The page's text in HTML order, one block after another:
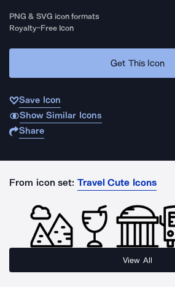
PNG & SVG icon formats
Royalty-Free Icon
Get This Icon
Save Icon
Show Similar Icons
Share
From icon set: Travel Cute Icons
View All